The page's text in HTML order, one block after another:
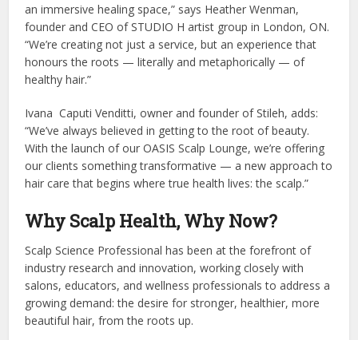
an immersive healing space,” says Heather Wenman,
founder and CEO of STUDIO H artist group in London, ON.
“We’re creating not just a service, but an experience that
honours the roots — literally and metaphorically — of
healthy hair.”
Ivana Caputi Venditti, owner and founder of Stileh, adds:
“We’ve always believed in getting to the root of beauty.
With the launch of our OASIS Scalp Lounge, we’re offering
our clients something transformative — a new approach to
hair care that begins where true health lives: the scalp.”
Why Scalp Health, Why Now?
Scalp Science Professional has been at the forefront of
industry research and innovation, working closely with
salons, educators, and wellness professionals to address a
growing demand: the desire for stronger, healthier, more
beautiful hair, from the roots up.